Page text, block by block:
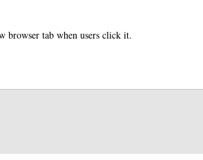
browser tab when users click it.